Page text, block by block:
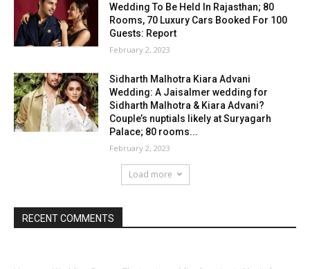
Wedding To Be Held In Rajasthan; 80
Rooms, 70 Luxury Cars Booked For 100
Guests: Report
February 2, 2023
Sidharth Malhotra Kiara Advani
Wedding: A Jaisalmer wedding for
Sidharth Malhotra & Kiara Advani?
Couple’s nuptials likely at Suryagarh
Palace; 80 rooms...
February 2, 2023
Load more
RECENT COMMENTS